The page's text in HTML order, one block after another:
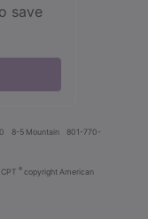
save
8-5 Mountain
801-770-
CPT ® copyright American